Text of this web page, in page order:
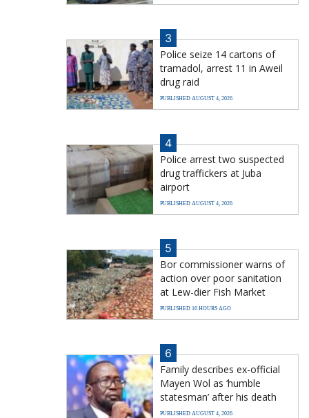
3
Police seize 14 cartons of
tramadol, arrest 11 in Aweil
drug raid
PUBLISHED AUGUST 4, 2026
4
Police arrest two suspected
drug traffickers at Juba
airport
PUBLISHED AUGUST 4, 2026
5
Bor commissioner warns of
action over poor sanitation
at Lew-dier Fish Market
PUBLISHED 16 HOURS AGO
6
Family describes ex-official
Mayen Wol as ‘humble
statesman’ after his death
PUBLISHED AUGUST 4, 2026